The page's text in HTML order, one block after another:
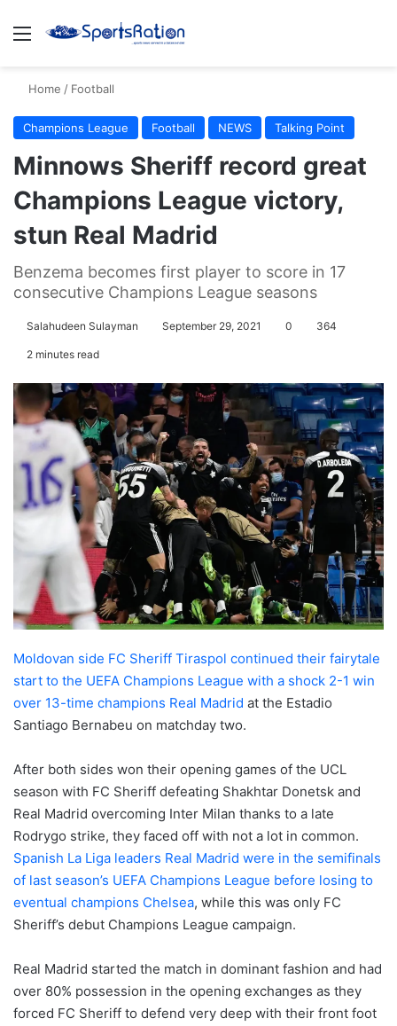
Menu
Home / Football
Champions League Football NEWS Talking Point
Minnows Sheriff record great
Champions League victory,
stun Real Madrid
Benzema becomes first player to score in 17
consecutive Champions League seasons
Salahudeen Sulayman September 29, 2021 0 364
2 minutes read
Moldovan side FC Sheriff Tiraspol continued their fairytale
start to the UEFA Champions League with a shock 2-1 win
over 13-time champions Real Madrid at the Estadio
Santiago Bernabeu on matchday two.
After both sides won their opening games of the UCL
season with FC Sheriff defeating Shakhtar Donetsk and
Real Madrid overcoming Inter Milan thanks to a late
Rodrygo strike, they faced off with not a lot in common.
Spanish La Liga leaders Real Madrid were in the semifinals
of last season’s UEFA Champions League before losing to
eventual champions Chelsea, while this was only FC
Sheriff’s debut Champions League campaign.
Real Madrid started the match in dominant fashion and had
over 80% possession in the opening exchanges as they
forced FC Sheriff to defend very deep with their front foot